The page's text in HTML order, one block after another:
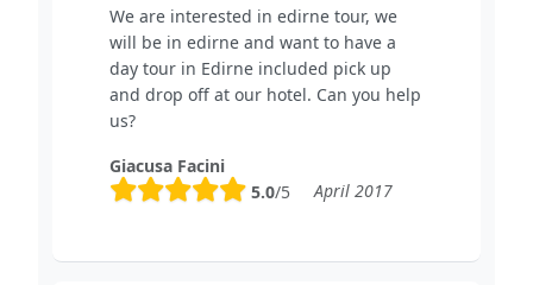
We are interested in edirne tour, we
will be in edirne and want to have a
day tour in Edirne included pick up
and drop off at our hotel. Can you help
us?
Giacusa Facini
5.0/5 April 2017